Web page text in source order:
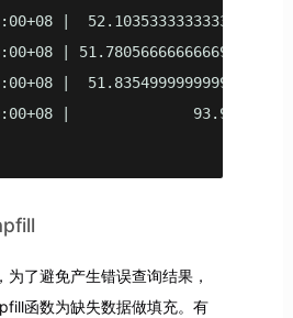
|  52.10353333333333 |
| 51.780566666666694 |
|  51.83549999999998 |
|              93.96 |
了避免产生错误查询结果，
函数为缺失数据做填充。有